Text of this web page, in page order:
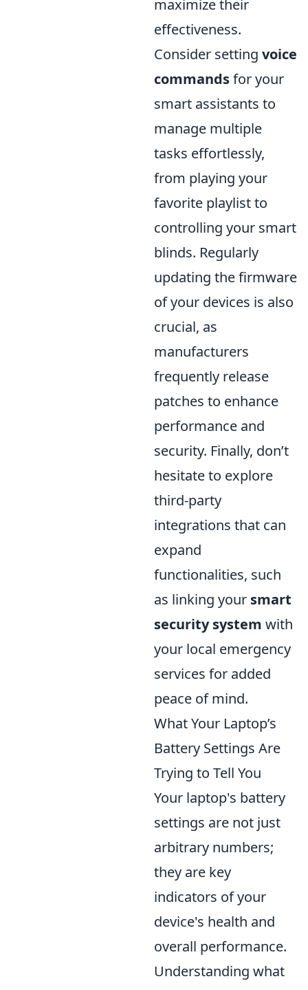
maximize their
effectiveness.
Consider setting voice
commandsfor your
smart assistants to
manage multiple
tasks effortlessly,
from playing your
favorite playlist to
controlling your smart
blinds. Regularly
updating the firmware
of your devices is also
crucial, as
manufacturers
frequently release
patches to enhance
performance and
security. Finally, don’t
hesitate to explore
third-party
integrations that can
expand
functionalities, such
as linking your smart
security system with
your local emergency
services for added
peace of mind.
What Your Laptop’s
Battery Settings Are
Trying to Tell You
Your laptop's battery
settings are not just
arbitrary numbers;
they are key
indicators of your
device's health and
overall performance.
Understanding what